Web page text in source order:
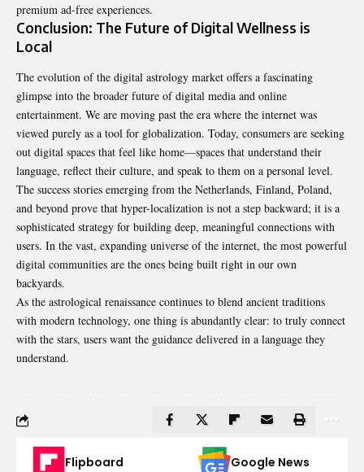
premium ad-free experiences.
Conclusion: The Future of Digital Wellness is
Local
The evolution of the digital astrology market offers a fascinating
glimpse into the broader future of digital media and online
entertainment. We are moving past the era where the internet was
viewed purely as a tool for globalization. Today, consumers are seeking
out digital spaces that feel like home—spaces that understand their
language, reflect their culture, and speak to them on a personal level.
The success stories emerging from the Netherlands, Finland, Poland,
and beyond prove that hyper-localization is not a step backward; it is a
sophisticated strategy for building deep, meaningful connections with
users. In the vast, expanding universe of the internet, the most powerful
digital communities are the ones being built right in our own
backyards.
As the astrological renaissance continues to blend ancient traditions
with modern technology, one thing is abundantly clear: to truly connect
with the stars, users want the guidance delivered in a language they
understand.
Flipboard Google News